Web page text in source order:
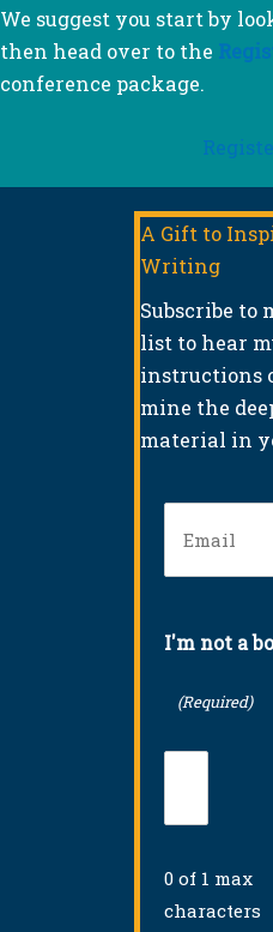
We suggest you start by
then head over to the
conference package.
A Gift to
Writing
Subscribe to
list to hear
instructions
mine the
material in
(Required)
I'm not a
(Required)
0 of 1 max
characters